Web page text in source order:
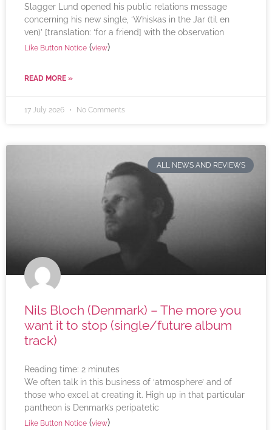
Slagger Lund opened his public relations message
concerning his new single, ‘Whiskas in the Jar (til en
ven)’ [translation: ‘for a friend] with the observation
Like Button Notice (view)
READ MORE »
17 July 2026 No Comments
ALL NEWS AND REVIEWS
Nils Bloch (Denmark) – The more you
want it to stop (single/future album
track)
Reading time: 2 minutes
We often talk in this business of ‘atmosphere’ and of
those who excel at creating it. High up in that particular
pantheon is Denmark’s peripatetic
Like Button Notice (view)